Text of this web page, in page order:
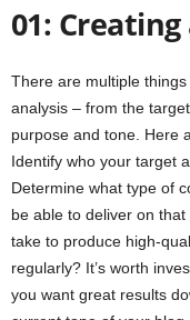
01:
There are multiple
analysis – from the
purpose and tone. Here
Identify who your target
Determine what type of
be able to deliver on
take to produce high-
regularly? It’s worth
you want great results